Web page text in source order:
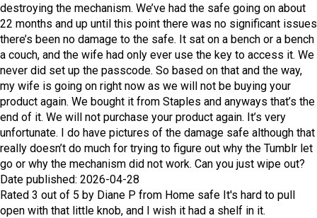
destroying the mechanism. We’ve had the safe going on about
22 months and up until this point there was no significant issues
there’s been no damage to the safe. It sat on a bench or a bench
a couch, and the wife had only ever use the key to access it. We
never did set up the passcode. So based on that and the way,
my wife is going on right now as we will not be buying your
product again. We bought it from Staples and anyways that’s the
end of it. We will not purchase your product again. It’s very
unfortunate. I do have pictures of the damage safe although that
really doesn’t do much for trying to figure out why the Tumblr let
go or why the mechanism did not work. Can you just wipe out?
Date published: 2026-04-28
Rated 3 out of 5 by Diane P from Home safe It's hard to pull
open with that little knob, and I wish it had a shelf in it.